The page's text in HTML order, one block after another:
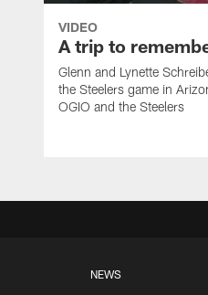
VIDEO
A trip to
Glenn and Lynette
the Steelers game in
OGIO and the Steelers
NEWS